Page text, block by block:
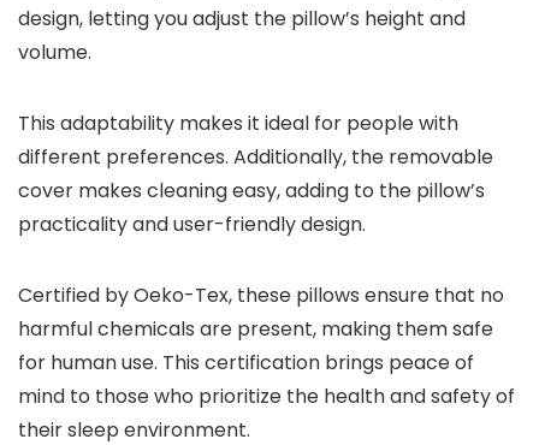
design, letting you adjust the pillow’s height and
volume.
This adaptability makes it ideal for people with
different preferences. Additionally, the removable
cover makes cleaning easy, adding to the pillow’s
practicality and user-friendly design.
Certified by Oeko-Tex, these pillows ensure that no
harmful chemicals are present, making them safe
for human use. This certification brings peace of
mind to those who prioritize the health and safety of
their sleep environment.